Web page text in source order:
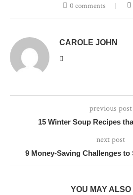
0 comments
CAROLE JOHN
previous post
15 Winter Soup Recipes
next post
9 Money-Saving Challenges to
YOU MAY ALSO